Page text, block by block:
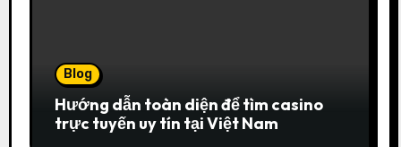
Blog
Hướng dẫn toàn diện để tìm casino
trực tuyến uy tín tại Việt Nam